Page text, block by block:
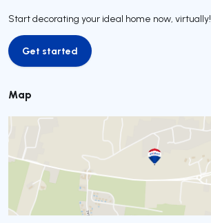
Start decorating your ideal home now, virtually!
Get started
Get started
Map